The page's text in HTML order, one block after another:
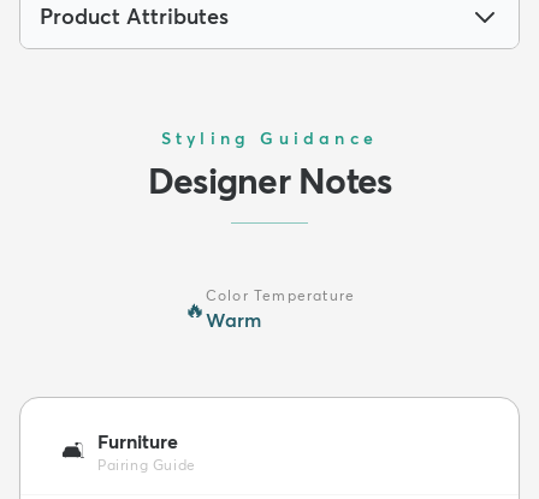
Product Attributes
Styling Guidance
Designer Notes
🔥
Color Temperature
Warm
🛋️ Furniture
Pairing Guide